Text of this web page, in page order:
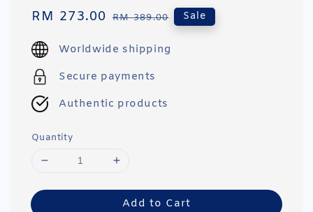
Sale
RM 273.00 Regular
RM 389.00 Sale
Worldwide shipping
Secure payments
Authentic products
Quantity
Add to Cart